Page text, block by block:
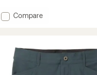
with
an Add
-
Men's
to
Compare